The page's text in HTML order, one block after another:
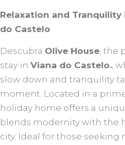
Relaxation and
do Castelo
Descubra Olive House, the
stay in Viana do Castelo.,
slow down and tranquility
moment. Located in a
holiday home offers a
blends modernity with the
city. Ideal for those seeking